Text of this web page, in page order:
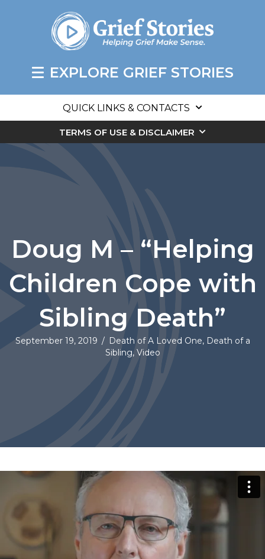
EXPLORE GRIEF STORIES
QUICK LINKS & CONTACTS
TERMS OF USE & DISCLAIMER
Doug M – “Helping
Children Cope with
Sibling Death”
September 19, 2019 / Death of A Loved One, Death of a
Sibling, Video